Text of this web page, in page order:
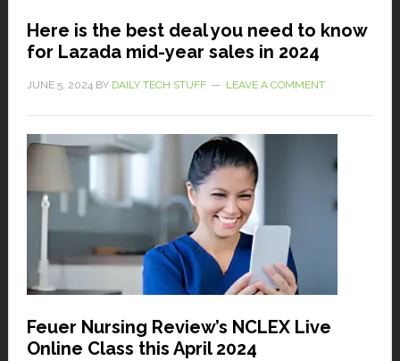
Here is the best deal you need to know
for Lazada mid-year sales in 2024
JUNE 5, 2024BY DAILY TECH STUFF LEAVE A COMMENT
Feuer Nursing Review’s NCLEX Live
Online Class this April 2024